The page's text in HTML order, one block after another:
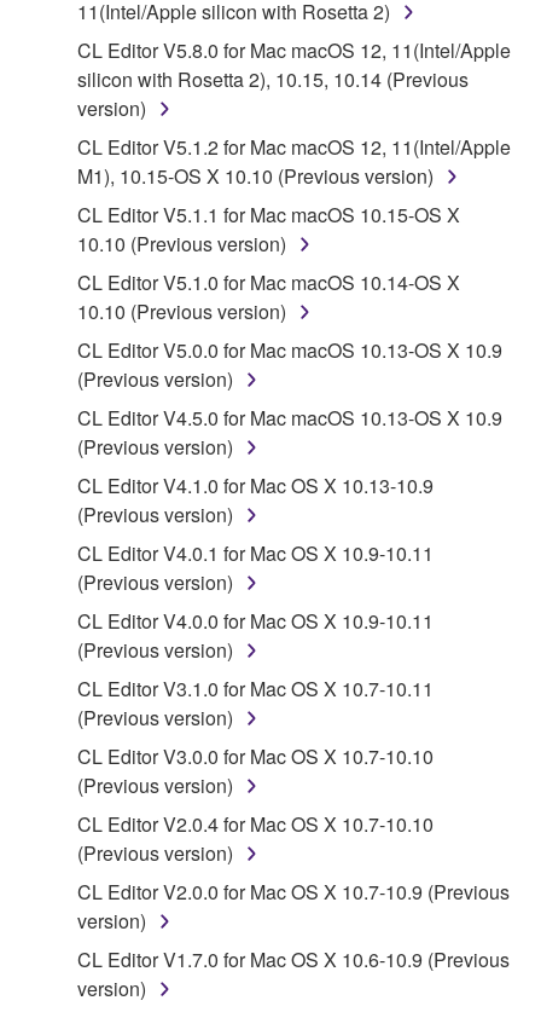
2. RESTRICTIONS
You may not engage in reverse engineering,
deriving a source code form of the SOFTWARE
by any method whatsoever.
You may not reproduce, modify, change, rent,
lease, or distribute the SOFTWARE in whole or
in part, or create derivative works of the
SOFTWARE.
You may not electronically transmit the
SOFTWARE from one computer to another or
share the SOFTWARE in a network with other
computers.
You may not use the SOFTWARE to distribute
illegal data or data that violates public policy.
You may not initiate services based on the use
of the SOFTWARE without permission by
You may not use the SOFTWARE in any
copyrighted material or material that is subject
to other third party proprietary rights, unless
you have permission from the rightful owner of
the material or you are otherwise legally
entitled to use.
Copyrighted data, including but not limited to MIDI
data for songs, obtained by means of the
SOFTWARE, are subject to the following restrictions
which you must observe.
11(Intel/Apple silicon with Rosetta 2)
CL Editor V5.8.0 for Mac macOS 12, 11(Intel/Apple
silicon with Rosetta 2), 10.15, 10.14 (Previous
version)
CL Editor V5.1.2 for Mac macOS 12, 11(Intel/Apple
M1), 10.15-OS X 10.10 (Previous version)
CL Editor V5.1.1 for Mac macOS 10.15-OS X
10.10 (Previous version)
CL Editor V5.1.0 for Mac macOS 10.14-OS X
10.10 (Previous version)
CL Editor V5.0.0 for Mac macOS 10.13-OS X 10.9
(Previous version)
CL Editor V4.5.0 for Mac macOS 10.13-OS X 10.9
(Previous version)
CL Editor V4.1.0 for Mac OS X 10.13-10.9
(Previous version)
CL Editor V4.0.1 for Mac OS X 10.9-10.11
(Previous version)
CL Editor V4.0.0 for Mac OS X 10.9-10.11
(Previous version)
CL Editor V3.1.0 for Mac OS X 10.7-10.11
(Previous version)
CL Editor V3.0.0 for Mac OS X 10.7-10.10
(Previous version)
CL Editor V2.0.4 for Mac OS X 10.7-10.10
(Previous version)
CL Editor V2.0.0 for Mac OS X 10.7-10.9 (Previous
version)
CL Editor V1.7.0 for Mac OS X 10.6-10.9 (Previous
version)